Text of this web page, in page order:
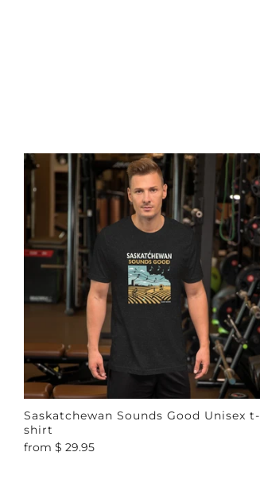
Saskatchewan Sounds Good Unisex t-
shirt
from $ 29.95